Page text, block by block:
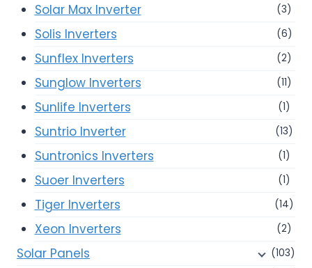
Solar Max Inverter (3)
Solis Inverters (6)
Sunflex Inverters (2)
Sunglow Inverters (11)
Sunlife Inverters (1)
Suntrio Inverter (13)
Suntronics Inverters (1)
Suoer Inverters (1)
Tiger Inverters (14)
Xeon Inverters (2)
Solar Panels (103)